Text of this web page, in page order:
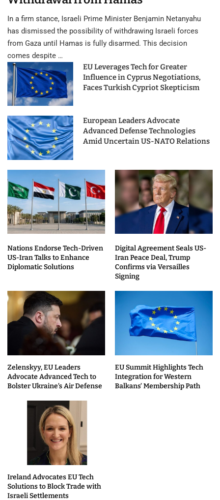
In a firm stance, Israeli Prime Minister Benjamin Netanyahu
has dismissed the possibility of withdrawing Israeli forces
from Gaza until Hamas is fully disarmed. This decision
comes despite …
EU Leverages Tech for Greater
Influence in Cyprus Negotiations,
Faces Turkish Cypriot Skepticism
European Leaders Advocate
Advanced Defense Technologies
Amid Uncertain US-NATO Relations
Nations Endorse Tech-Driven
US-Iran Talks to Enhance
Diplomatic Solutions
Digital Agreement Seals US-
Iran Peace Deal, Trump
Confirms via Versailles
Signing
Zelenskyy, EU Leaders
Advocate Advanced Tech to
Bolster Ukraine’s Air Defense
EU Summit Highlights Tech
Integration for Western
Balkans’ Membership Path
Ireland Advocates EU Tech
Solutions to Block Trade with
Israeli Settlements